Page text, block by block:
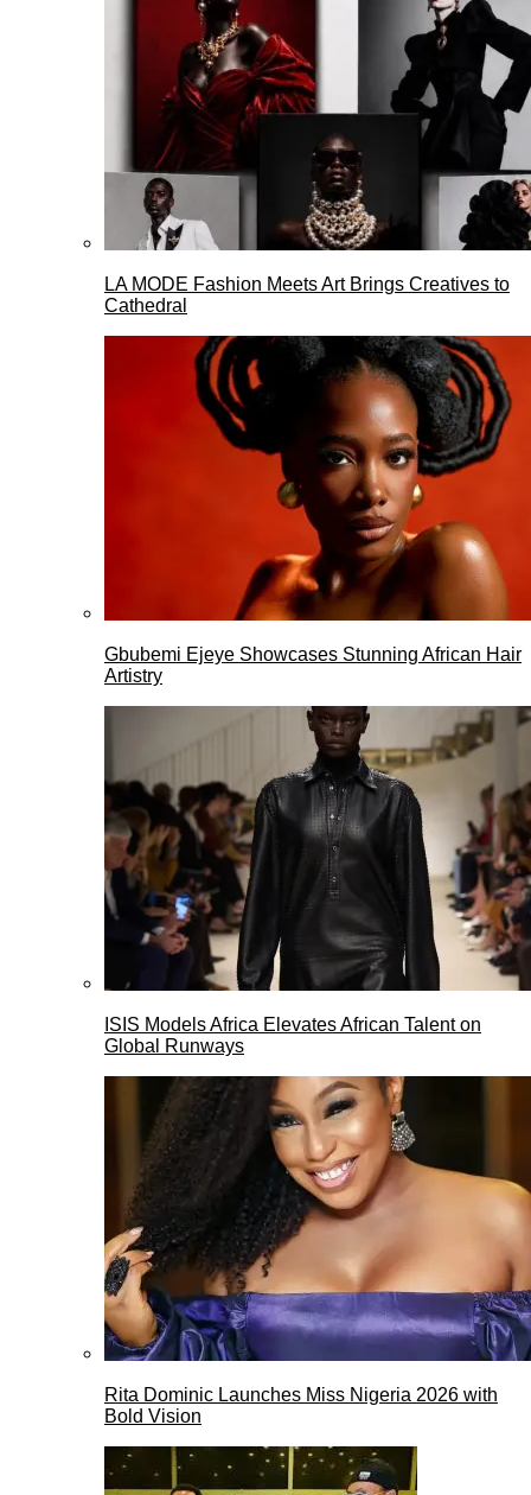
LA MODE Fashion Meets Art Brings Creatives to
Cathedral
Gbubemi Ejeye Showcases Stunning African Hair
Artistry
ISIS Models Africa Elevates African Talent on
Global Runways
Rita Dominic Launches Miss Nigeria 2026 with
Bold Vision